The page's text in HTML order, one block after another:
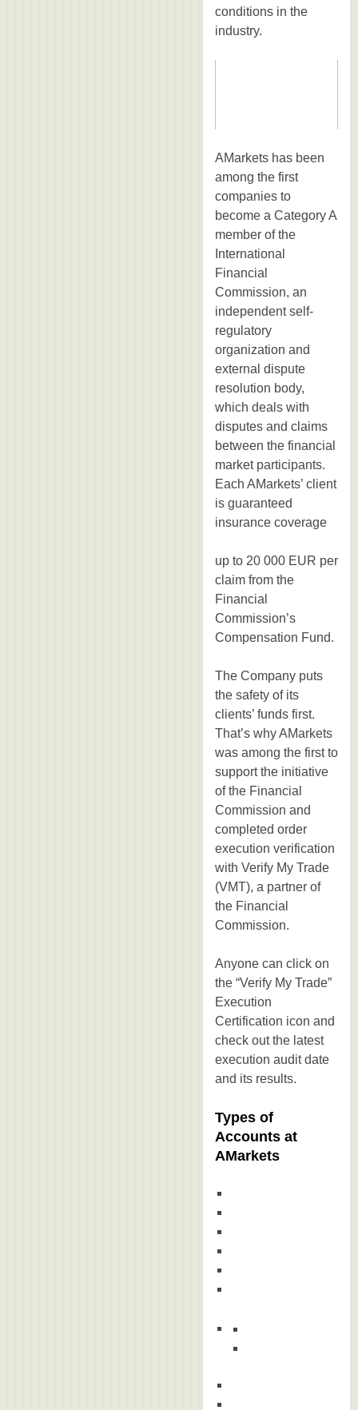
conditions in the
industry.
AMarkets has been
among the first
companies to
become a Category A
member of the
International
Financial
Commission, an
independent self-
regulatory
organization and
external dispute
resolution body,
which deals with
disputes and claims
between the financial
market participants.
Each AMarkets’ client
is guaranteed
insurance coverage
up to 20 000 EUR per
claim from the
Financial
Commission’s
Compensation Fund.
The Company puts
the safety of its
clients’ funds first.
That’s why AMarkets
was among the first to
support the initiative
of the Financial
Commission and
completed order
execution verification
with Verify My Trade
(VMT), a partner of
the Financial
Commission.
Anyone can click on
the “Verify My Trade”
Execution
Certification icon and
check out the latest
execution audit date
and its results.
Types of
Accounts at
AMarkets